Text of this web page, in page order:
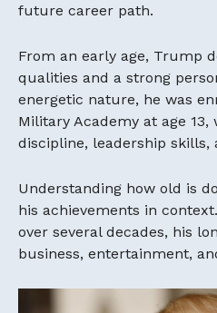
future career path.
From an early age, Trump
qualities and a strong
energetic nature, he was
Military Academy at age 13,
discipline, leadership skills,
Understanding how old is
his achievements in
over several decades, his
business, entertainment,